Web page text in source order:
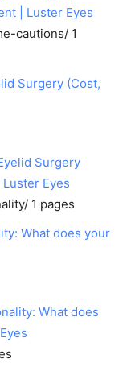
| Luster Eyes
cautions/ 1
Surgery (Cost,
Surgery
Eyes
1 pages
What does your
What does